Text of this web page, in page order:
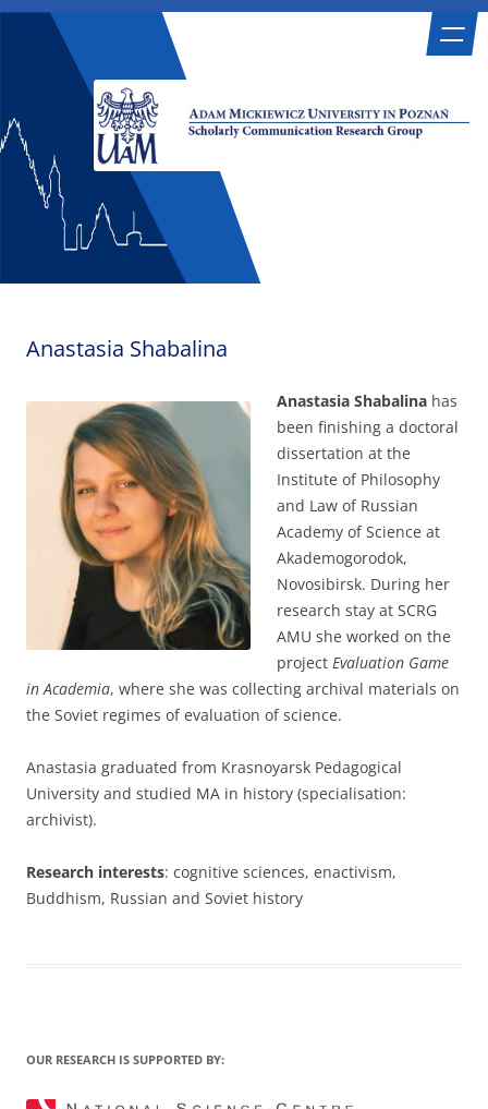
Scholarly Communication Research
Adam Mickiewicz University in PoznańSkip
Anastasia Shabalina
Anastasia Shabalina has
been finishing a doctoral
dissertation at the
Institute of Philosophy
and Law of Russian
Academy of Science at
Akademogorodok,
Novosibirsk. During her
research stay at SCRG
AMU she worked on the
project Evaluation Game
in Academia, where she was collecting archival materials on
the Soviet regimes of evaluation of science.
Anastasia graduated from Krasnoyarsk Pedagogical
University and studied MA in history (specialisation:
archivist).
Research interests: cognitive sciences, enactivism,
Buddhism, Russian and Soviet history
OUR RESEARCH IS SUPPORTED BY: